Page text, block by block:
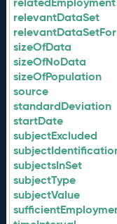
relevantDataSet
relevantDataSetFor
sizeOfData
sizeOfNoData
sizeOfPopulation
source
standardDeviation
startDate
subjectExcluded
subjectsInSet
subjectType
subjectValue